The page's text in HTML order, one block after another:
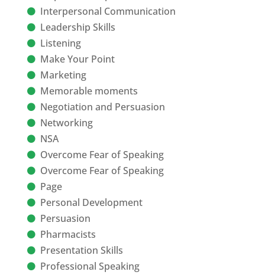
Interpersonal Communication
Leadership Skills
Listening
Make Your Point
Marketing
Memorable moments
Negotiation and Persuasion
Networking
NSA
Overcome Fear of Speaking
Overcome Fear of Speaking
Page
Personal Development
Persuasion
Pharmacists
Presentation Skills
Professional Speaking